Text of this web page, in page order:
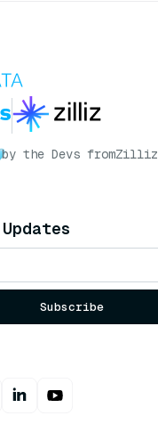
by the Devs fromZilliz
Subscribe